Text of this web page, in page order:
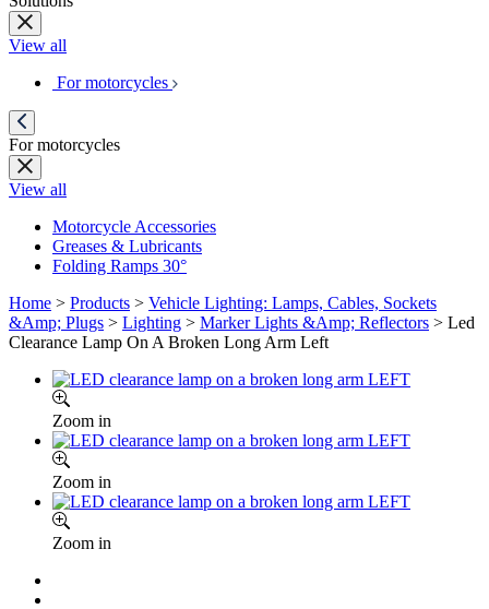
View all
For motorcycles
For motorcycles
View all
Motorcycle Accessories
Greases & Lubricants
Folding Ramps 30°
Home > Products > Vehicle Lighting: Lamps, Cables, Sockets
&Amp; Plugs > Lighting > Marker Lights &Amp; Reflectors > Led
Clearance Lamp On A Broken Long Arm Left
Zoom in
Zoom in
Zoom in